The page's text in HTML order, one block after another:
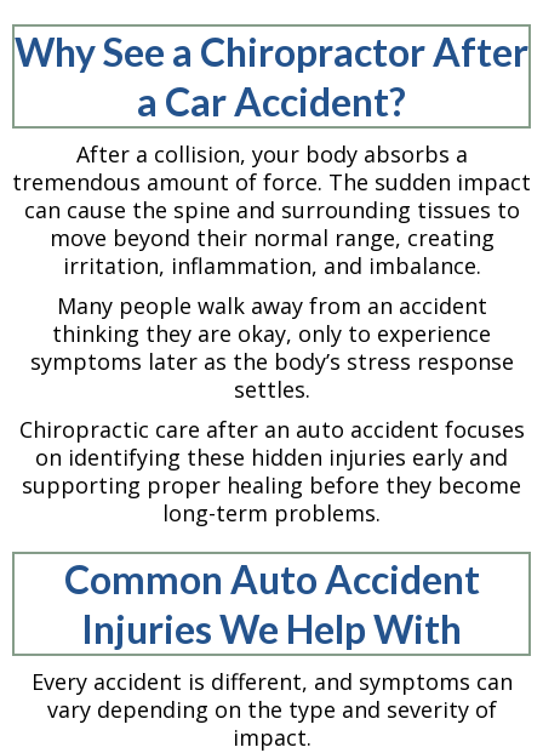
Why See a Chiropractor After
a Car Accident?
After a collision, your body absorbs a
tremendous amount of force. The sudden impact
can cause the spine and surrounding tissues to
move beyond their normal range, creating
irritation, inflammation, and imbalance.
Many people walk away from an accident
thinking they are okay, only to experience
symptoms later as the body’s stress response
settles.
Chiropractic care after an auto accident focuses
on identifying these hidden injuries early and
supporting proper healing before they become
long-term problems.
Common Auto Accident
Injuries We Help With
Every accident is different, and symptoms can
vary depending on the type and severity of
impact.